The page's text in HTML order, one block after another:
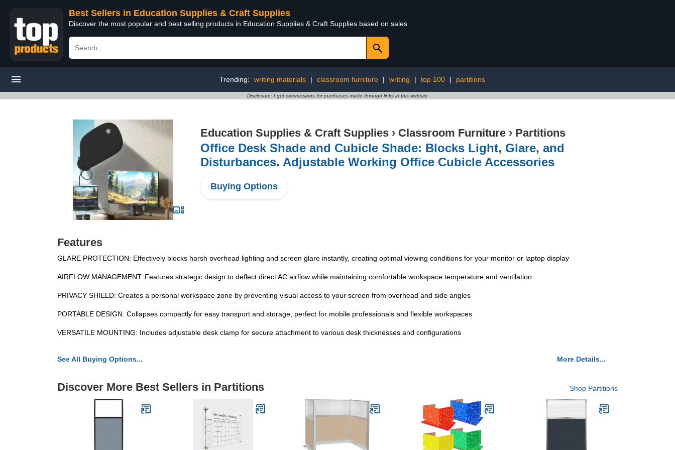
Best Sellers in Education Supplies & Craft Supplies
Discover the most popular and best selling products in Education Supplies & Craft Supplies based on sales
Trending: writing materials | classroom furniture | writing | top 100 | partitions
Disclosure: I get commissions for purchases made through links in this website
Education Supplies & Craft Supplies › Classroom Furniture › Partitions
Office Desk Shade and Cubicle Shade: Blocks Light, Glare, and
Disturbances. Adjustable Working Office Cubicle Accessories
Buying Options
Features
GLARE PROTECTION: Effectively blocks harsh overhead lighting and screen glare instantly, creating optimal viewing conditions for your monitor or laptop display
AIRFLOW MANAGEMENT: Features strategic design to deflect direct AC airflow while maintaining comfortable workspace temperature and ventilation
PRIVACY SHIELD: Creates a personal workspace zone by preventing visual access to your screen from overhead and side angles
PORTABLE DESIGN: Collapses compactly for easy transport and storage, perfect for mobile professionals and flexible workspaces
VERSATILE MOUNTING: Includes adjustable desk clamp for secure attachment to various desk thicknesses and configurations
See All Buying Options... More Details...
Discover More Best Sellers in Partitions Shop Partitions